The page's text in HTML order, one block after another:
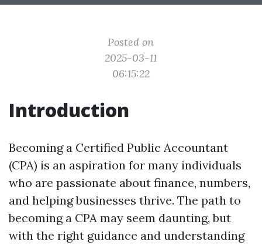
Posted on
2025-03-11
06:15:22
Introduction
Becoming a Certified Public Accountant
(CPA) is an aspiration for many individuals
who are passionate about finance, numbers,
and helping businesses thrive. The path to
becoming a CPA may seem daunting, but
with the right guidance and understanding